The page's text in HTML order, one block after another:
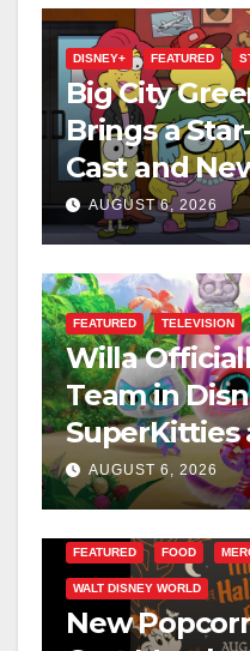
DISNEY+ FEATURED
Big City
Brings a
Cast and
This August
AUGUST 6, 2026
FEATURED TELEVISION
Willa
Team in
SuperKitties
AreAUGUST 6, 2026
FEATURED FOOD
WALT DISNEY WORLD
New